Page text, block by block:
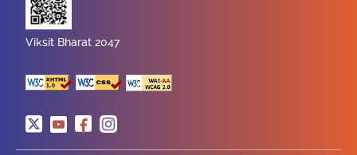
Viksit Bharat 2047